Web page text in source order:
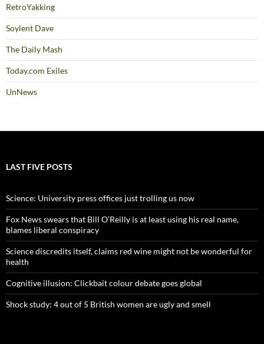
RetroYakking
Soylent Dave
The Daily Mash
Today.com Exiles
UnNews
LAST FIVE POSTS
Science: University press offices just trolling us now
Fox News swears that Bill O’Reilly is at least using his real name,
blames liberal conspiracy
Science discredits itself, claims red wine might not be wonderful for
health
Cognitive illusion: Clickbait colour debate goes global
Shock study: 4 out of 5 British women are ugly and smell